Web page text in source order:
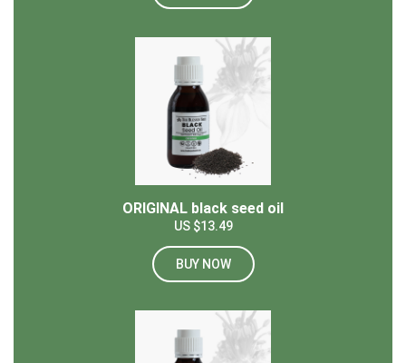
ORIGINAL black seed oil
US $13.49
BUY NOW